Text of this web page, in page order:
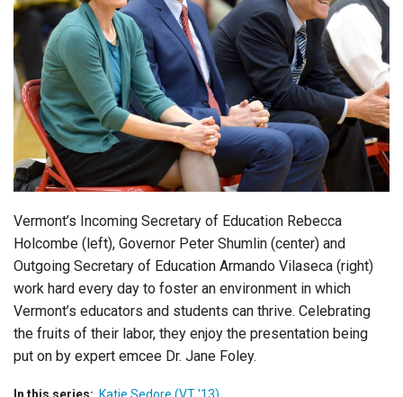
Subscribe
Login
Vermont’s Incoming Secretary of Education Rebecca
Holcombe (left), Governor Peter Shumlin (center) and
Outgoing Secretary of Education Armando Vilaseca (right)
work hard every day to foster an environment in which
Vermont’s educators and students can thrive. Celebrating
the fruits of their labor, they enjoy the presentation being
put on by expert emcee Dr. Jane Foley.
In this series: Katie Sedore (VT '13)